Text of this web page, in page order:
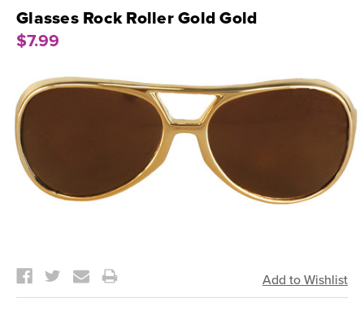
Glasses Rock Roller Gold Gold
$7.99
Stock: